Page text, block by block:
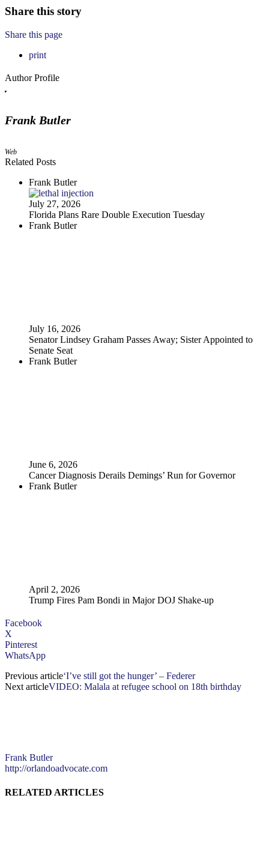
Share this story
Share this page
print
Author Profile
Frank Butler
Web
Related Posts
Frank Butler
July 27, 2026
Florida Plans Rare Double Execution Tuesday
Frank Butler
July 16, 2026
Senator Lindsey Graham Passes Away; Sister Appointed to
Senate Seat
Frank Butler
June 6, 2026
Cancer Diagnosis Derails Demings’ Run for Governor
Frank Butler
April 2, 2026
Trump Fires Pam Bondi in Major DOJ Shake-up
Facebook
X
Pinterest
WhatsApp
Previous article‘I’ve still got the hunger’ – Federer
Next articleVIDEO: Malala at refugee school on 18th birthday
Frank Butler
http://orlandoadvocate.com
RELATED ARTICLES